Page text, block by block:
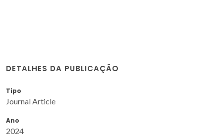
DETALHES DA PUBLICAÇÃO
Tipo
Journal Article
Ano
2024